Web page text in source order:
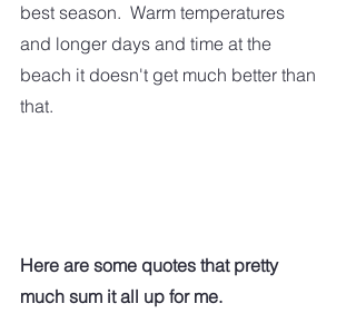
best season.  Warm temperatures
and longer days and time at the
beach it doesn't get much better than
that.
Here are some quotes that pretty
much sum it all up for me.